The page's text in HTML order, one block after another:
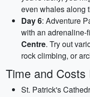
even whales along
Day 6: Adventure
with an adrenaline-
Centre. Try out
rock climbing, or
Time and Costs
St. Patrick's